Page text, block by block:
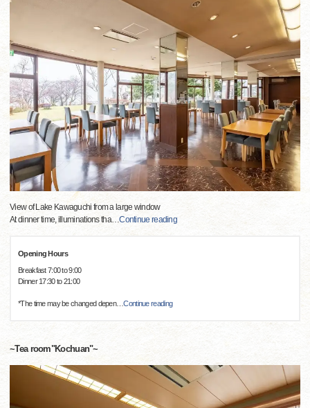
View of Lake Kawaguchi from a large window
At dinner time, illuminations tha…Continue reading
Opening Hours
Breakfast 7:00 to 9:00
Dinner 17:30 to 21:00
*The time may be changed depen…Continue reading
~Tea room"Kochuan"~